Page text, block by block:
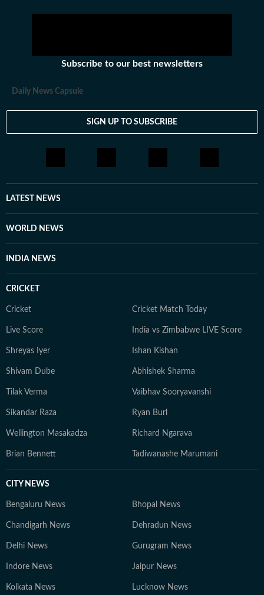
Subscribe to our best newsletters
Daily News Capsule
SIGN UP TO SUBSCRIBE
LATEST NEWS
WORLD NEWS
INDIA NEWS
CRICKET
Cricket Cricket Match Today
Live Score India vs Zimbabwe LIVE Score
Shreyas Iyer Ishan Kishan
Shivam Dube Abhishek Sharma
Tilak Verma Vaibhav Sooryavanshi
Sikandar Raza Ryan Burl
Wellington Masakadza Richard Ngarava
Brian Bennett Tadiwanashe Marumani
CITY NEWS
Bengaluru News Bhopal News
Chandigarh News Dehradun News
Delhi News Gurugram News
Indore News Jaipur News
Kolkata News Lucknow News